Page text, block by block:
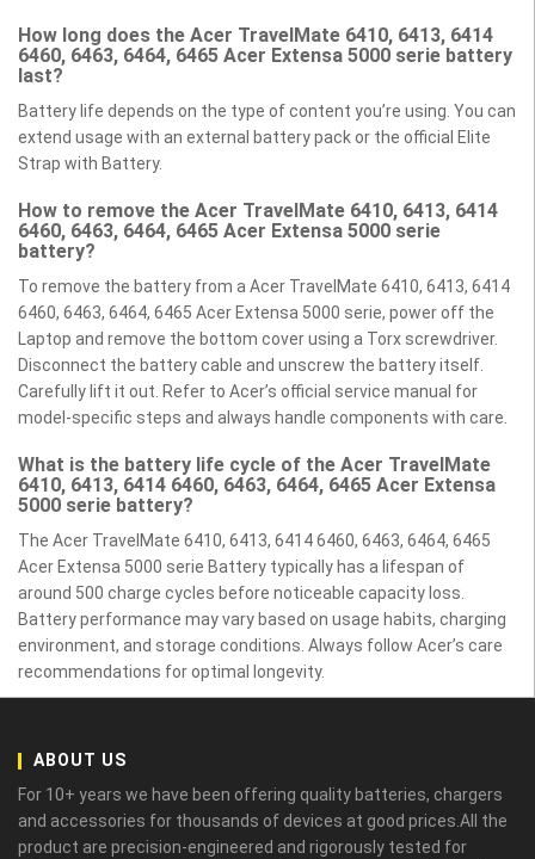
How long does the Acer TravelMate 6410, 6413, 6414
6460, 6463, 6464, 6465 Acer Extensa 5000 serie battery
last?
Battery life depends on the type of content you’re using. You can
extend usage with an external battery pack or the official Elite
Strap with Battery.
How to remove the Acer TravelMate 6410, 6413, 6414
6460, 6463, 6464, 6465 Acer Extensa 5000 serie
battery?
To remove the battery from a Acer TravelMate 6410, 6413, 6414
6460, 6463, 6464, 6465 Acer Extensa 5000 serie, power off the
Laptop and remove the bottom cover using a Torx screwdriver.
Disconnect the battery cable and unscrew the battery itself.
Carefully lift it out. Refer to Acer’s official service manual for
model-specific steps and always handle components with care.
What is the battery life cycle of the Acer TravelMate
6410, 6413, 6414 6460, 6463, 6464, 6465 Acer Extensa
5000 serie battery?
The Acer TravelMate 6410, 6413, 6414 6460, 6463, 6464, 6465
Acer Extensa 5000 serie Battery typically has a lifespan of
around 500 charge cycles before noticeable capacity loss.
Battery performance may vary based on usage habits, charging
environment, and storage conditions. Always follow Acer’s care
recommendations for optimal longevity.
ABOUT US
For 10+ years we have been offering quality batteries, chargers
and accessories for thousands of devices at good prices.All the
product are precision-engineered and rigorously tested for